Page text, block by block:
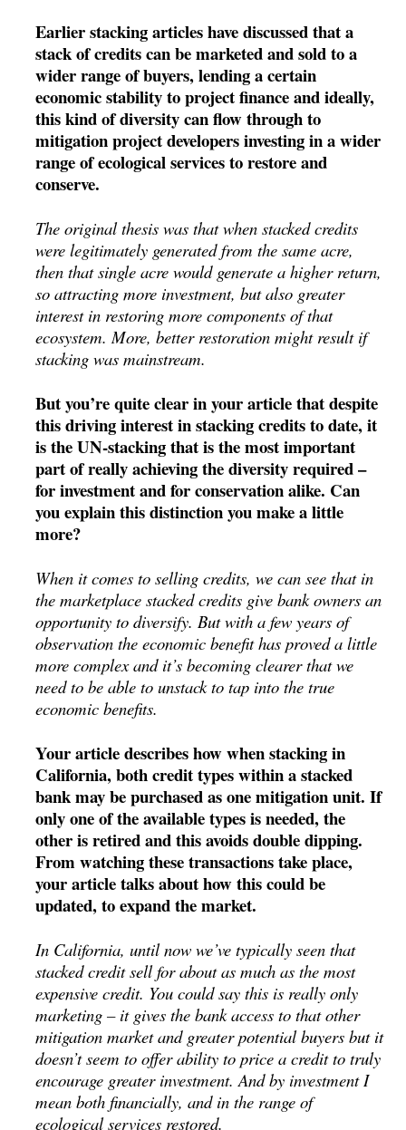
Earlier stacking articles have discussed that a
stack of credits can be marketed and sold to a
wider range of buyers, lending a certain
economic stability to project finance and ideally,
this kind of diversity can flow through to
mitigation project developers investing in a wider
range of ecological services to restore and
conserve.
The original thesis was that when stacked credits
were legitimately generated from the same acre,
then that single acre would generate a higher return,
so attracting more investment, but also greater
interest in restoring more components of that
ecosystem. More, better restoration might result if
stacking was mainstream.
But you’re quite clear in your article that despite
this driving interest in stacking credits to date, it
is the UN-stacking that is the most important
part of really achieving the diversity required –
for investment and for conservation alike. Can
you explain this distinction you make a little
more?
When it comes to selling credits, we can see that in
the marketplace stacked credits give bank owners an
opportunity to diversify. But with a few years of
observation the economic benefit has proved a little
more complex and it’s becoming clearer that we
need to be able to unstack to tap into the true
economic benefits.
Your article describes how when stacking in
California, both credit types within a stacked
bank may be purchased as one mitigation unit. If
only one of the available types is needed, the
other is retired and this avoids double dipping.
From watching these transactions take place,
your article talks about how this could be
updated, to expand the market.
In California, until now we’ve typically seen that
stacked credit sell for about as much as the most
expensive credit. You could say this is really only
marketing – it gives the bank access to that other
mitigation market and greater potential buyers but it
doesn’t seem to offer ability to price a credit to truly
encourage greater investment. And by investment I
mean both financially, and in the range of
ecological services restored.